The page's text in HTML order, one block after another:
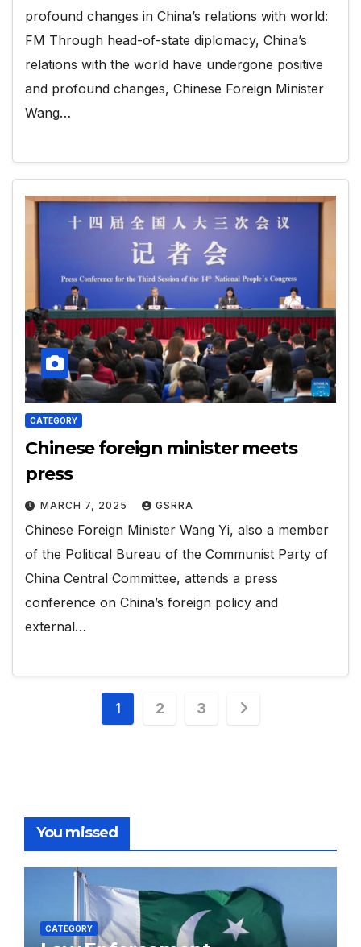
profound changes in China’s relations with world:
FM Through head-of-state diplomacy, China’s
relations with the world have undergone positive
and profound changes, Chinese Foreign Minister
Wang…
CATEGORY
Chinese foreign minister meets
press
MARCH 7, 2025 GSRRA
Chinese Foreign Minister Wang Yi, also a member
of the Political Bureau of the Communist Party of
China Central Committee, attends a press
conference on China’s foreign policy and
external…
Posts
1 2 3
You missed
CATEGORY